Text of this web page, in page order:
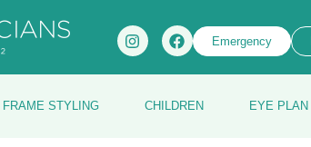
Emergency
FRAME STYLING CHILDREN EYE PLAN